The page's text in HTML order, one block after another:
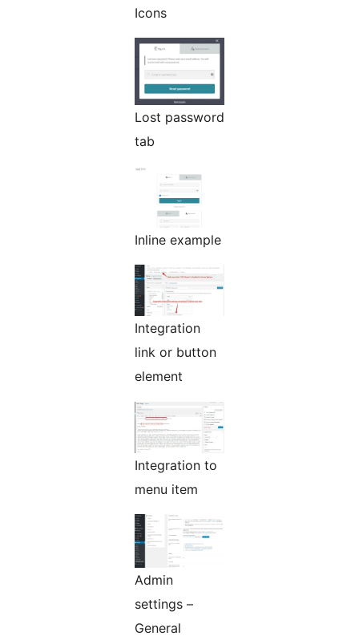
Icons
Lost password
tab
Inline example
Integration
link or button
element
Integration to
menu item
Admin
settings –
General